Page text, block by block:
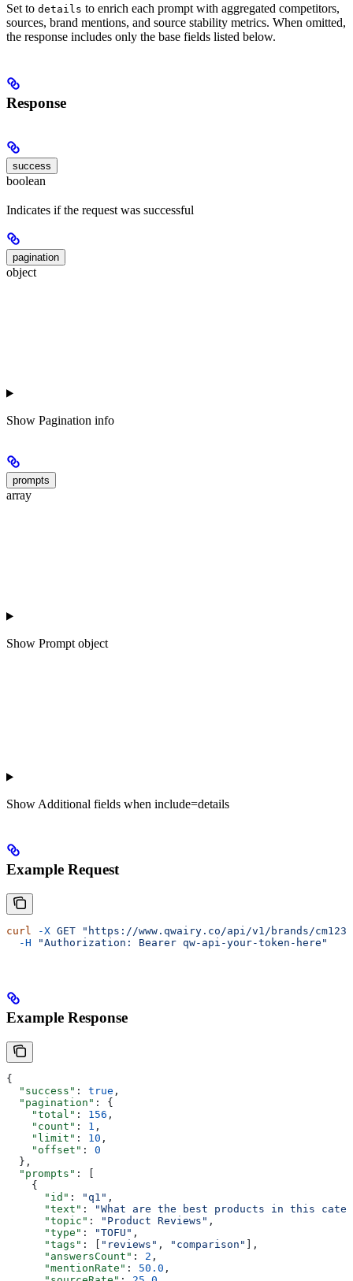
Set to details to enrich each prompt with aggregated competitors,
sources, brand mentions, and source stability metrics. When omitted,
the response includes only the base fields listed below.
Response
success
boolean
Indicates if the request was successful
pagination
object
Show Pagination info
prompts
array
Show Prompt object
Show Additional fields when include=details
Example Request
curl -X GET "https://www.qwairy.co/api/v1/brands/
  -H
"Authorization: Bearer qw-api-your-token-here"
Example Response
{
  "success"
: true ,
  "pagination"
: {
    "total"
: 156 ,
    "count"
: 1 ,
    "limit"
: 10 ,
    "offset"
: 0
  },
  "prompts"
: [
    {
      "id"
: "q1" ,
      "text"
:
"What are the best products in this
      "topic"
: "Product Reviews" ,
      "type"
: "TOFU" ,
      "tags"
: [ "reviews" , "comparison" ],
      "answersCount"
: 2 ,
      "mentionRate"
: 50.0 ,